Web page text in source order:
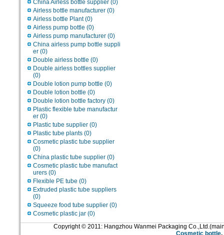
China Airless bottle supplier (0)
Airless bottle manufacturer (0)
Airless bottle Plant(0)
Airless pump bottle (0)
Airless pump manufacturer (0)
China airless pump bottle suppli
er (0)
Double airless bottle (0)
Double airless bottles supplier
(0)
Double lotion pump bottle (0)
Double lotion bottle (0)
Double lotion bottle factory (0)
Plastic flexible tube manufactur
er (0)
Plastic tube supplier (0)
Plastic tube plants (0)
Cosmetic plastic tube supplier
(0)
China plastic tube supplier (0)
Cosmetic plastic tube manufact
urers (0)
Flexible PE tube (0)
Extruded plastic tube suppliers
(0)
Squeeze food tube supplier (0)
Cosmetic plastic jar (0)
Copyright © 2011: Hangzhou Wanmei Packaging
Cosmetic bottle,